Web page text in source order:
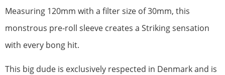
Measuring 120mm with a filter size of 30mm, this
monstrous pre-roll sleeve creates a Striking sensation
with every bong hit.
This big dude is exclusively respected in Denmark and is